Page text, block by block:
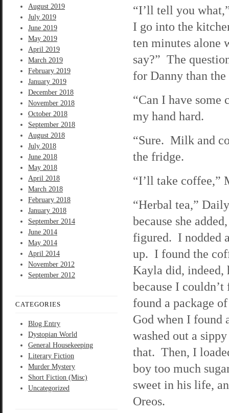
August 2019
July 2019
June 2019
May 2019
April 2019
March 2019
February 2019
January 2019
December 2018
November 2018
October 2018
September 2018
August 2018
July 2018
June 2018
May 2018
April 2018
March 2018
February 2018
January 2018
September 2014
June 2014
May 2014
April 2014
November 2012
September 2012
CATEGORIES
Blog Entry
Dystopian World
General Housekeeping
Literary Fiction
Murder Mystery
Short Fiction (Misc)
Uncategorized
“I’ll tell you
I go into the
ten minutes alone
say?” The
for Danny than the
“Can I have some
my hand hard.
“Sure. Milk and
the fridge.
“I’ll take coffee,”
“Herbal tea,”
because she
figured. I nodded
up. I found the
Kayla did, indeed,
because I
found a package
God when I found
washed out a
that. Then, I
boy too much
sweet in his life,
Oreos.